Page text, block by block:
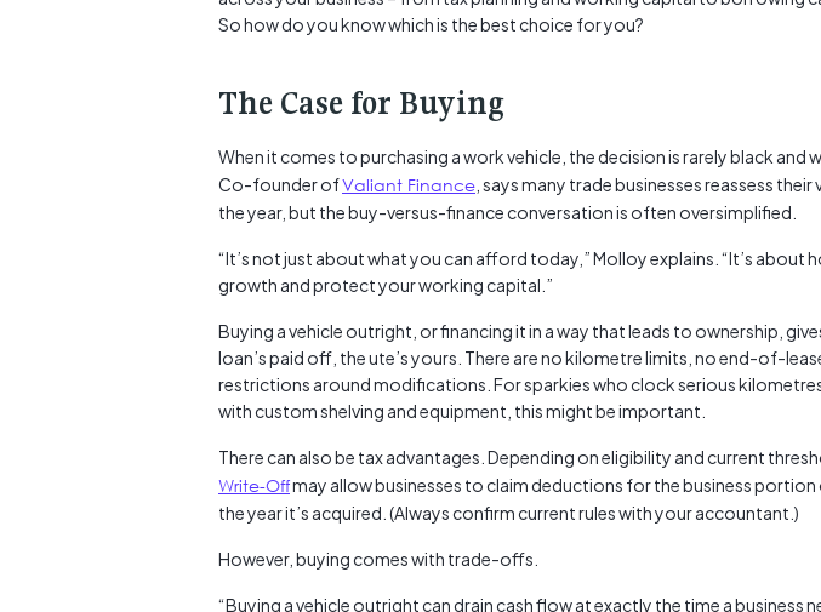
So how do you know which is the best choice for you?
The Case for Buying
When it comes to purchasing a work vehicle, the decision is rarely black and
Co-founder ofValiant Finance , says many trade businesses reassess
the year, but the buy-versus-finance conversation is often oversimplified.
“It’s not just about what you can afford today,” Molloy explains. “It’s about
growth and protect your working capital.”
Buying a vehicle outright, or financing it in a way that leads to ownership,
loan’s paid off, the ute’s yours. There are no kilometre limits, no end-of-
restrictions around modifications. For sparkies who clock serious
with custom shelving and equipment, this might be important.
There can also be tax advantages. Depending on eligibility and current
Write-Offmay allow businesses to claim deductions for the business portion
the year it’s acquired. (Always confirm current rules with your accountant.)
However, buying comes with trade-offs.
“Buying a vehicle outright can drain cash flow at exactly the time a business